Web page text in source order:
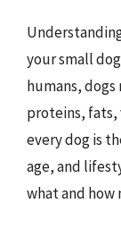
your small
humans,
proteins, fats,
every dog is
age, and
what and how